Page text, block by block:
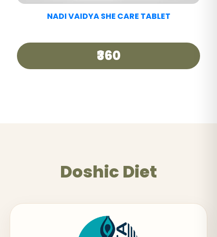
NADI VAIDYA GOOD DAY TEA
₹250
Doshic Diet